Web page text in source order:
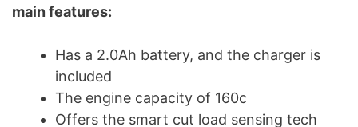
main features:
Has a 2.0Ah battery, and the charger is
included
The engine capacity of 160c
Offers the smart cut load sensing tech